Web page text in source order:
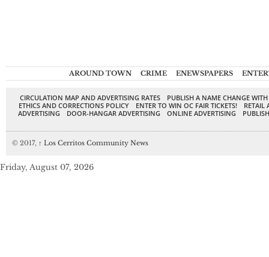
AROUND TOWN CRIME ENEWSPAPERS
CIRCULATION MAP AND ADVERTISING RATES
PUBLISH A NAME CHANGE
ETHICS AND CORRECTIONS POLICY
ENTER TO WIN OC FAIR TICKETS!
RETAIL
ADVERTISING
DOOR-HANGAR ADVERTISING ONLINE ADVERTISING
© 2017, ↑ Los Cerritos Community News
Friday, August 07, 2026